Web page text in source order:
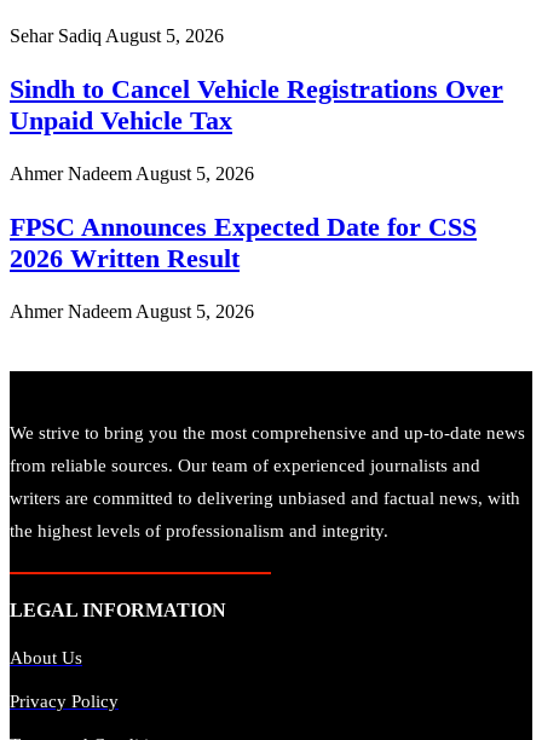
Sehar Sadiq August 5, 2026
Sindh to Cancel Vehicle Registrations Over
Unpaid Vehicle Tax
Ahmer Nadeem August 5, 2026
FPSC Announces Expected Date for CSS
2026 Written Result
Ahmer Nadeem August 5, 2026
We strive to bring you the most comprehensive and up-to-date news
from reliable sources. Our team of experienced journalists and
writers are committed to delivering unbiased and factual news, with
the highest levels of professionalism and integrity.
LEGAL INFORMATION
About Us
Privacy Policy